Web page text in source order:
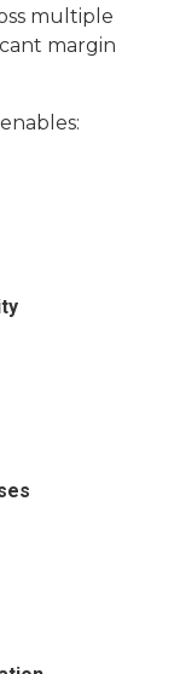
multiple
margin